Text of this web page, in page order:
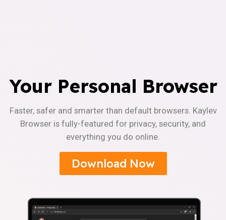
Your Personal Browser
Faster, safer and smarter than default browsers. Kaylev
Browser is fully-featured for privacy, security, and
everything you do online.
Download Now